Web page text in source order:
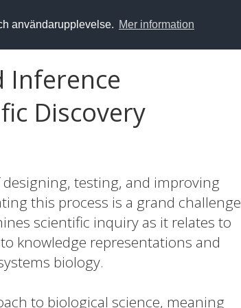
användarupplevelse. Mer information
Inference
Discovery
designing, testing, and improving
this process is a grand challenge
scientific inquiry as it relates to
knowledge representations and
biology.
to biological science, meaning